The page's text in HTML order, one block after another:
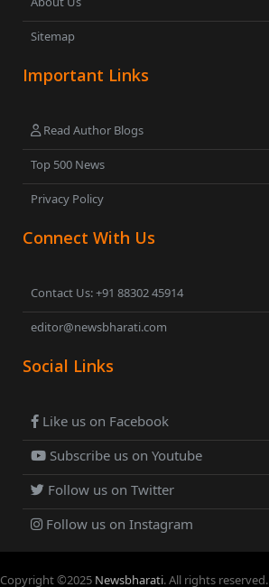
Sitemap
Important Links
Read Author Blogs
Top 500 News
Privacy Policy
Connect With Us
Contact Us: +91 88302 45914
editor@newsbharati.com
Social Links
Like us on Facebook
Subscribe us on Youtube
Follow us on Twitter
Follow us on Instagram
Copyright ©2025 Newsbharati. All rights reserved.